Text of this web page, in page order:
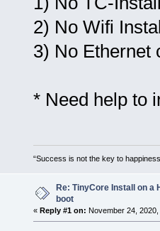
2) No Wifi
3) No Ethernet
* Need help to
“Success is not the key to
Re: TinyCore Install on a
boot
« Reply #1 on: November 24, 2020,